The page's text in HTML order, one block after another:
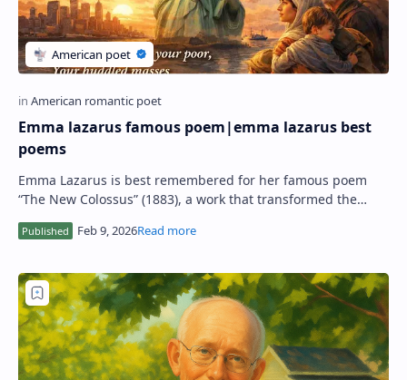
Emma lazarus famous poem|emma lazarus best
poems
Emma Lazarus is best remembered for her famous poem
“The New Colossus” (1883), a work that transformed the